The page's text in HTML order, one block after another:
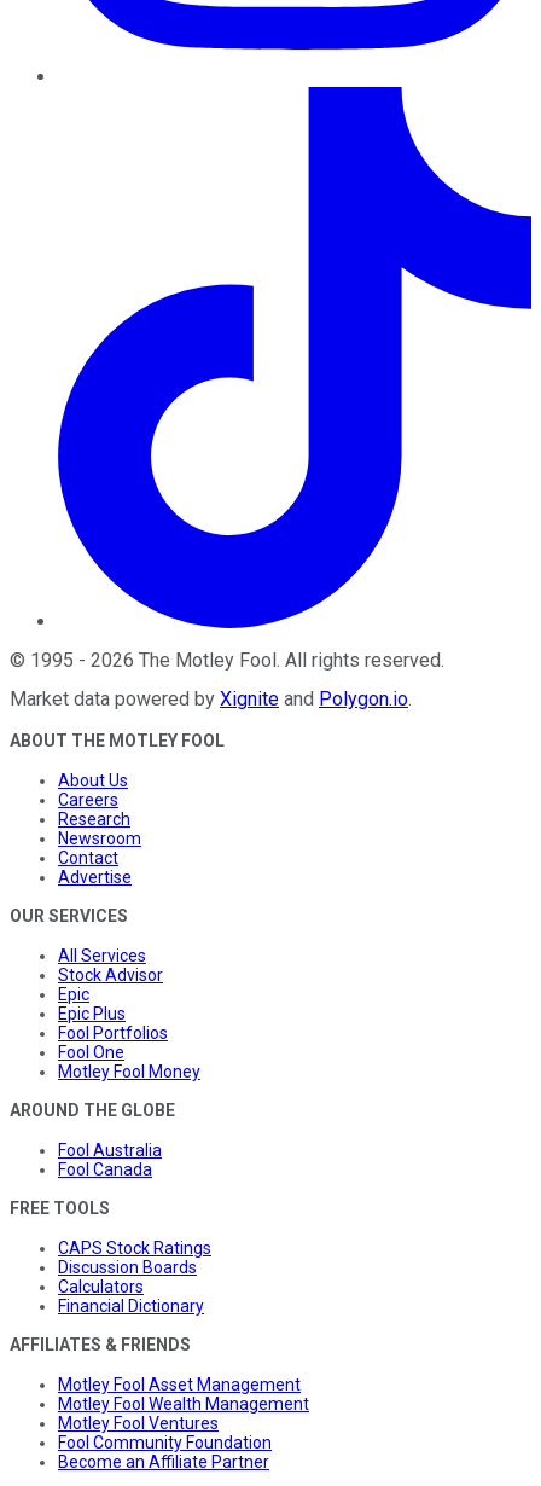
© 1995 - 2026 The Motley Fool. All rights reserved.
Market data powered by Xignite and Polygon.io.
ABOUT THE MOTLEY FOOL
About Us
Careers
Research
Newsroom
Contact
Advertise
OUR SERVICES
All Services
Stock Advisor
Epic
Epic Plus
Fool Portfolios
Fool One
Motley Fool Money
AROUND THE GLOBE
Fool Australia
Fool Canada
FREE TOOLS
CAPS Stock Ratings
Discussion Boards
Calculators
Financial Dictionary
AFFILIATES & FRIENDS
Motley Fool Asset Management
Motley Fool Wealth Management
Motley Fool Ventures
Fool Community Foundation
Become an Affiliate Partner